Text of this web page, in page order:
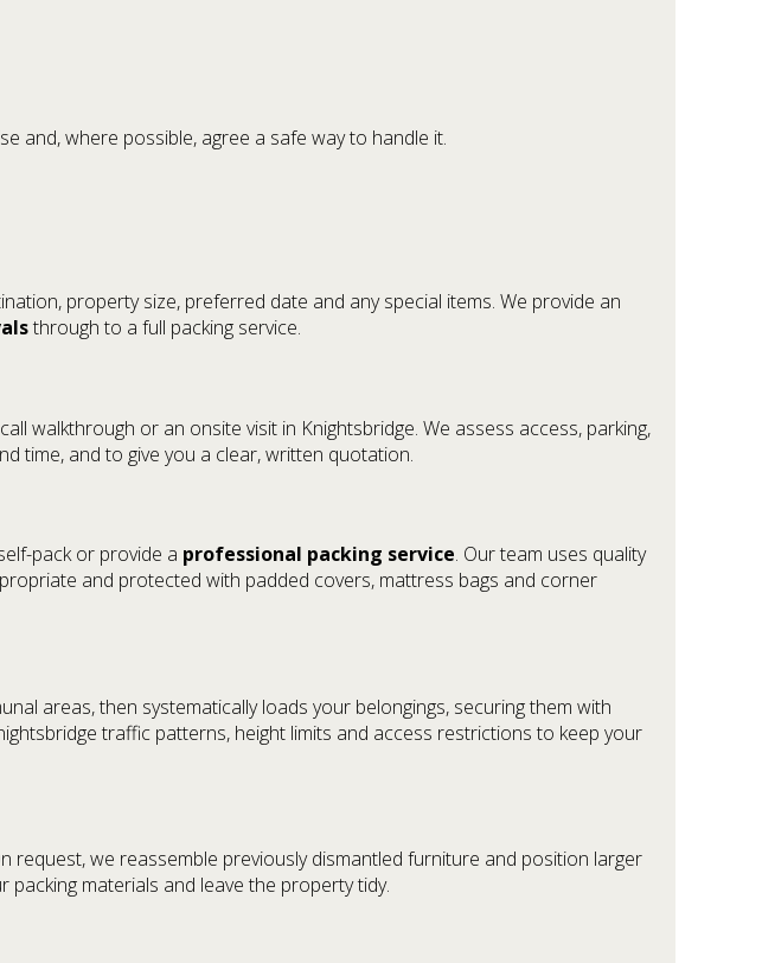
and, where possible, agree a safe way to handle it.
property size, preferred date and any special items. We provide an
through to a full packing service.
walkthrough or an onsite visit in Knightsbridge. We assess access, parking,
time, and to give you a clear, written quotation.
pack or provide a professional packing service. Our team uses quality
and protected with padded covers, mattress bags and corner
areas, then systematically loads your belongings, securing them with
traffic patterns, height limits and access restrictions to keep your
we reassemble previously dismantled furniture and position larger
packing materials and leave the property tidy.